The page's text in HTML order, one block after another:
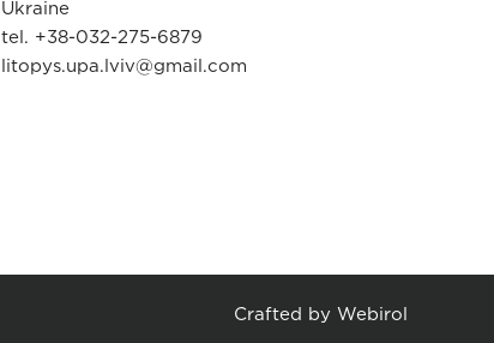
Ukraine
tel. +38-032-275-6879
litopys.upa.lviv@gmail.com
Crafted by Webirol